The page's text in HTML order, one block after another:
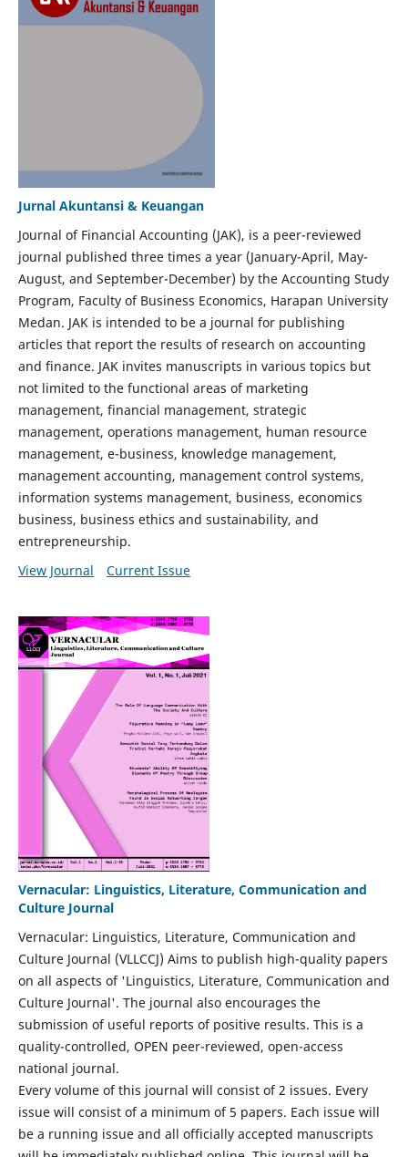
Jurnal Akuntansi & Keuangan
Journal of Financial Accounting (JAK), is a peer-reviewed
journal published three times a year (January-April, May-
August, and September-December) by the Accounting Study
Program, Faculty of Business Economics, Harapan University
Medan. JAK is intended to be a journal for publishing
articles that report the results of research on accounting
and finance. JAK invites manuscripts in various topics but
not limited to the functional areas of marketing
management, financial management, strategic
management, operations management, human resource
management, e-business, knowledge management,
management accounting, management control systems,
information systems management, business, economics
business, business ethics and sustainability, and
entrepreneurship.
View Journal
Current Issue
Vernacular: Linguistics, Literature, Communication and
Culture Journal
Vernacular: Linguistics, Literature, Communication and
Culture Journal (VLLCCJ) Aims to publish high-quality papers
on all aspects of 'Linguistics, Literature, Communication and
Culture Journal'. The journal also encourages the
submission of useful reports of positive results. This is a
quality-controlled, OPEN peer-reviewed, open-access
national journal.
Every volume of this journal will consist of 2 issues. Every
issue will consist of a minimum of 5 papers. Each issue will
be a running issue and all officially accepted manuscripts